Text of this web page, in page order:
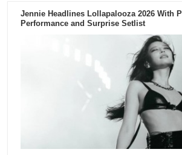
Jennie Headlines Lollapalooza 2026 With
Performance and Surprise Setlist